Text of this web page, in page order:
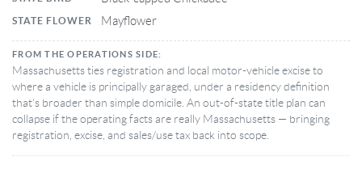
STATE FLOWER Mayflower
FROM THE OPERATIONS SIDE:
Massachusetts ties registration and local motor-vehicle excise to
where a vehicle is principally garaged, under a residency definition
that’s broader than simple domicile. An out-of-state title plan can
collapse if the operating facts are really Massachusetts — bringing
registration, excise, and sales/use tax back into scope.